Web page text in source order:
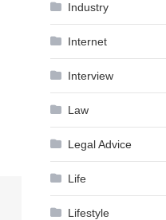
Industry
Internet
Interview
Law
Legal Advice
Life
Lifestyle